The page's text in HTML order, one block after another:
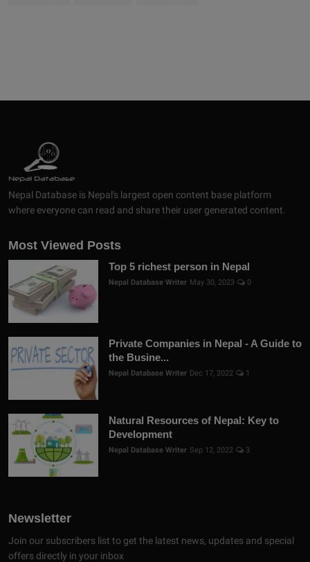
Nepal Database is Nepal's largest open content base platform
where everyone can read and share their user generated content.
Most Viewed Posts
Top 5 richest person in Nepal
Nepal Database Writer May 30, 2023 0
Private Companies in Nepal - A Guide to
the Busine...
Nepal Database Writer Dec 17, 2022 1
Natural Resources of Nepal: Key to
Development
Nepal Database Writer Sep 12, 2022 3
Newsletter
Join our subscribers list to get the latest news, updates and special
offers directly in your inbox